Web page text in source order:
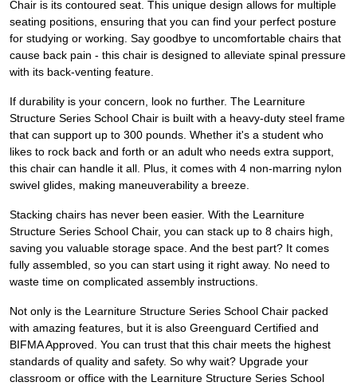
Chair is its contoured seat. This unique design allows for multiple
seating positions, ensuring that you can find your perfect posture
for studying or working. Say goodbye to uncomfortable chairs that
cause back pain - this chair is designed to alleviate spinal pressure
with its back-venting feature.
If durability is your concern, look no further. The Learniture
Structure Series School Chair is built with a heavy-duty steel frame
that can support up to 300 pounds. Whether it's a student who
likes to rock back and forth or an adult who needs extra support,
this chair can handle it all. Plus, it comes with 4 non-marring nylon
swivel glides, making maneuverability a breeze.
Stacking chairs has never been easier. With the Learniture
Structure Series School Chair, you can stack up to 8 chairs high,
saving you valuable storage space. And the best part? It comes
fully assembled, so you can start using it right away. No need to
waste time on complicated assembly instructions.
Not only is the Learniture Structure Series School Chair packed
with amazing features, but it is also Greenguard Certified and
BIFMA Approved. You can trust that this chair meets the highest
standards of quality and safety. So why wait? Upgrade your
classroom or office with the Learniture Structure Series School